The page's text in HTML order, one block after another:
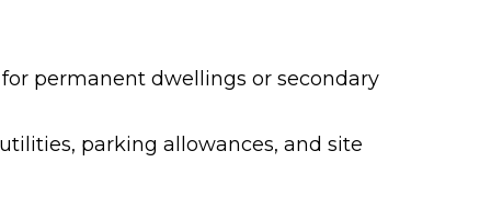
permanent dwellings or secondary
parking allowances, and site